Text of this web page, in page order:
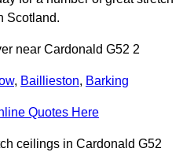
Scotland.
near Cardonald G52 2
, Baillieston, Barking
Quotes Here
ceilings in Cardonald G52